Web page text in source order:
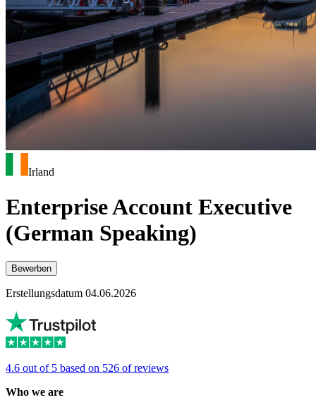
Irland
Enterprise Account Executive
(German Speaking)
Bewerben
Erstellungsdatum 04.06.2026
4.6 out of 5 based on 526 of reviews
Who we are